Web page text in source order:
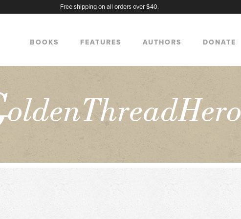
Free shipping on all orders over $40.
BOOKS FEATURES AUTHORS DONATE
oldenThreadHero